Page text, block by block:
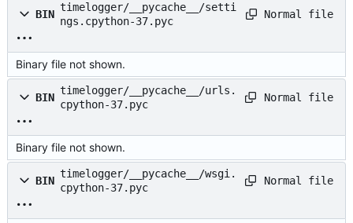
BIN
timelogger/__pycache__/setti
ngs.cpython-37.pyc
Normal file
Binary file not shown.
BIN
timelogger/__pycache__/urls.
cpython-37.pyc
Normal file
Binary file not shown.
BIN
timelogger/__pycache__/wsgi.
cpython-37.pyc
Normal file